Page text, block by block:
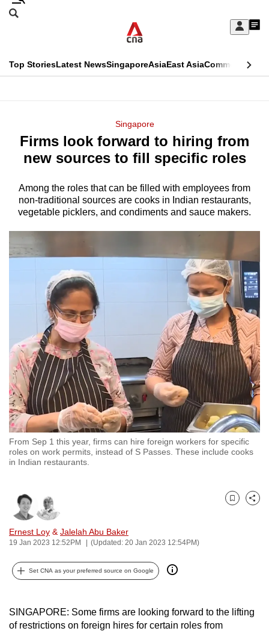
Skip
Sign
My
menu
Search
CNAR
Top StoriesLatest NewsSingaporeAsiaEast AsiaCommentary
Menu
Singapore
Firms look forward to hiring from
new sources to fill specific roles
Among the roles that can be filled with employees from
non-traditional sources are cooks in Indian restaurants,
vegetable picklers, and condiments and sauce makers.
From Sep 1 this year, firms can hire foreign workers for specific
roles on work permits, instead of S Passes. These include cooks
in Indian restaurants.
Ernest Loy & Jalelah Abu Baker
19 Jan 2023 12:52PM (Updated: 20 Jan 2023 12:54PM)
Bookmark
Share
Set CNA as your preferred source on Google
SINGAPORE: Some firms are looking forward to the lifting
of restrictions on foreign hires for certain roles from
This
longer
We
know
it's
a
switch
browsers
we
want
your
experience
with
CNA
to
be
fast,
the
best
it
possibly
be.
To
continue,